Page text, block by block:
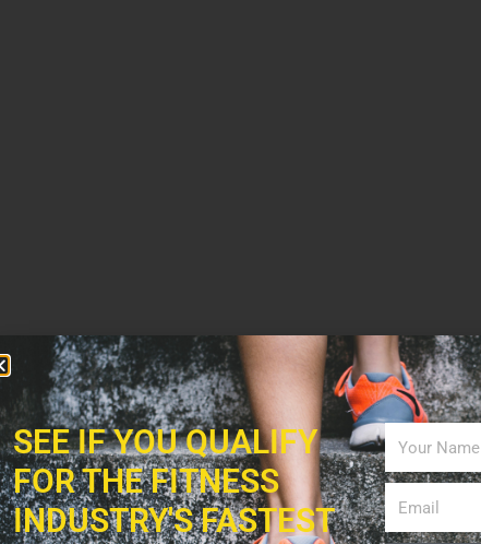
SEE IF YOU QUALIFY
FOR THE FITNESS
INDUSTRY'S FASTEST